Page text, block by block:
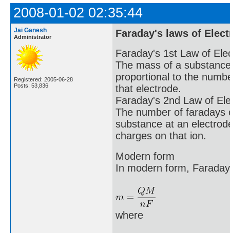
2008-01-02 02:35:44
Jai Ganesh
Administrator
Registered: 2005-06-28
Posts: 53,836
Faraday's laws of
Faraday's 1st Law of
The mass of a
proportional to the
that electrode.
Faraday's 2nd Law of
The number of faradays
substance at an
charges on that ion.
Modern form
In modern form,
where